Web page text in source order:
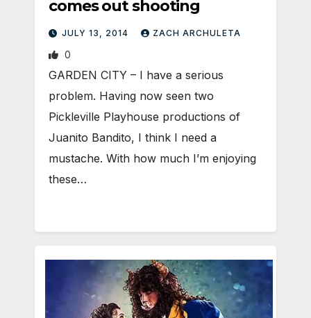
comes out shooting
JULY 13, 2014 ZACH ARCHULETA
0
GARDEN CITY – I have a serious
problem. Having now seen two
Pickleville Playhouse productions of
Juanito Bandito, I think I need a
mustache. With how much I’m enjoying
these…